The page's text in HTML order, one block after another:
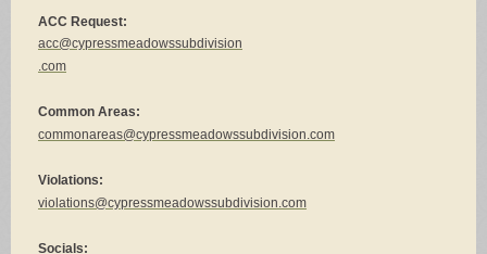
ACC Request:
acc@cypressmeadowssubdivision
com
Common Areas:
commonareas@cypressmeadowssubdivision.com
Violations:
violations@cypressmeadowssubdivision.com
Socials: